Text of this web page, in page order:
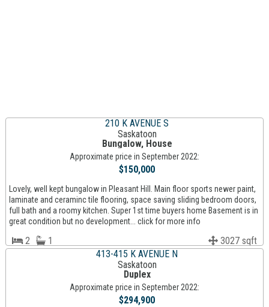
210 K AVENUE S
Saskatoon
Bungalow, House
Approximate price in September 2022:
$150,000
Lovely, well kept bungalow in Pleasant Hill. Main floor sports newer paint,
laminate and ceraminc tile flooring, space saving sliding bedroom doors,
full bath and a roomy kitchen. Super 1st time buyers home Basement is in
great condition but no development... click for more info
2 1
3027 sqft
413-415 K AVENUE N
Saskatoon
Duplex
Approximate price in September 2022:
$294,900